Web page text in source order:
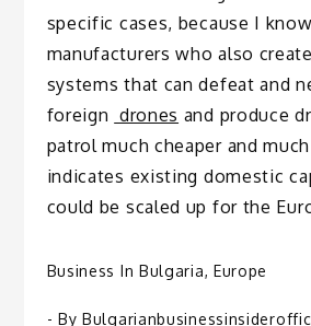
specific cases, because I
manufacturers who also
systems that can defeat and
foreign drones and produce
patrol much cheaper and
indicates existing domestic
could be scaled up for the
Business In Bulgaria, Europe
- By